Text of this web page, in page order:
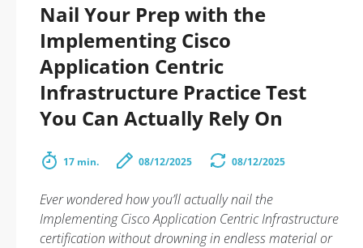
Nail Your Prep with the
Implementing Cisco
Application Centric
Infrastructure Practice Test
You Can Actually Rely On
17 min. 08/12/2025 08/12/2025
Ever wondered how you’ll actuallynail the
Implementing Cisco Application Centric Infrastructure
certification without drowning in endless material or